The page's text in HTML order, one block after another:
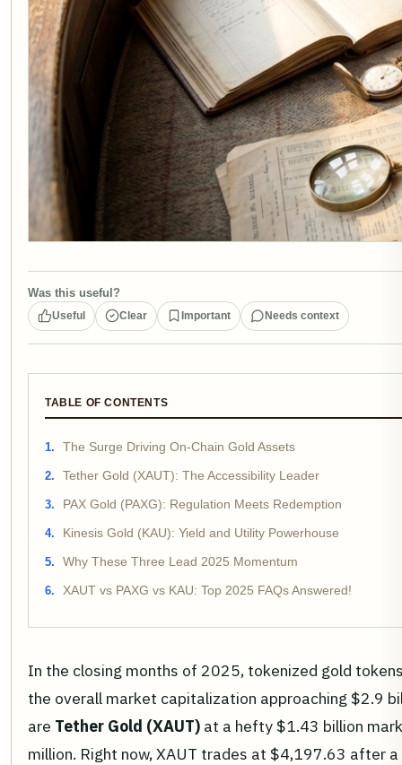
Was this useful?
Useful Clear Important Needs context
TABLE OF CONTENTS
The Surge Driving On-Chain Gold Assets
Tether Gold (XAUT): The Accessibility Leader
PAX Gold (PAXG): Regulation Meets Redemption
Kinesis Gold (KAU): Yield and Utility Powerhouse
Why These Three Lead 2025 Momentum
XAUT vs PAXG vs KAU: Top 2025 FAQs Answered!
In the closing months of 2025, tokenized gold
the overall market capitalization approaching $2.9
are Tether Gold (XAUT) at a hefty $1.43 billion
million. Right now, XAUT trades at $4,197.63 after